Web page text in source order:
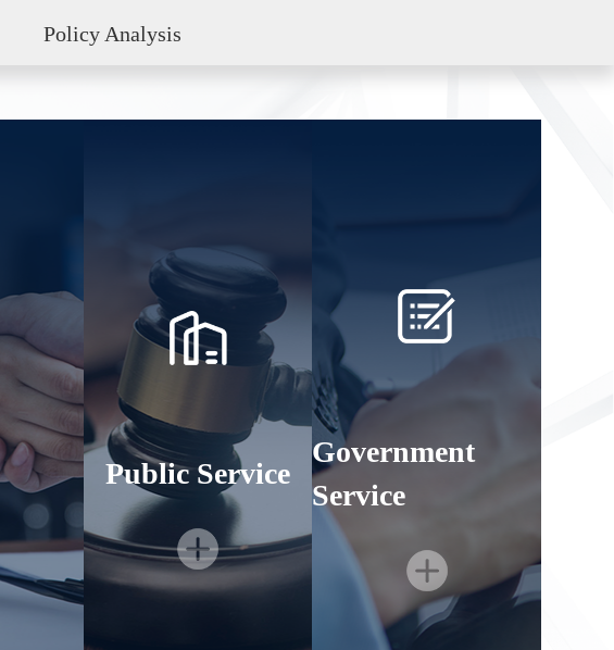
Policy Analysis
Public Service
Government
Service